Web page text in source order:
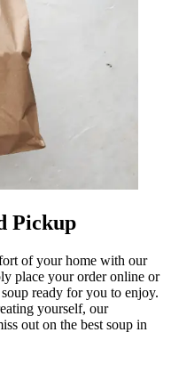
Pickup
of your home with our
place your order online or
ready for you to enjoy.
yourself, our
out on the best soup in